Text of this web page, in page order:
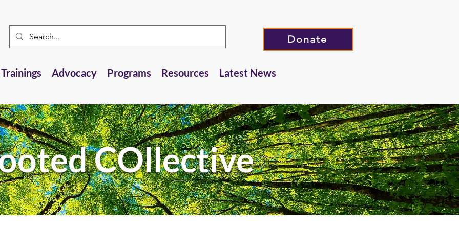
Donate
Trainings Advocacy Programs Resources Latest News
COllective